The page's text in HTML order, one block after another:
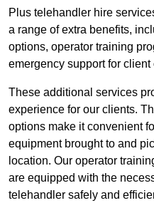
Plus telehandler hire
a range of extra benefits,
options, operator training
emergency support for client
These additional services
experience for our clients.
options make it convenient
equipment brought to and
location. Our operator
are equipped with the
telehandler safely and